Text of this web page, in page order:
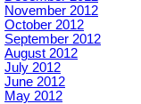
November 2012
October 2012
September 2012
August 2012
July 2012
June 2012
May 2012